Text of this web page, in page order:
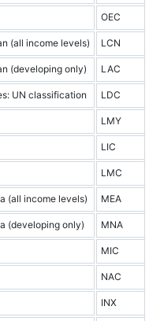
OEC
(all income levels) LCN
(developing only) LAC
UN classification LDC
LMY
LIC
LMC
(all income levels) MEA
(developing only) MNA
MIC
NAC
INX